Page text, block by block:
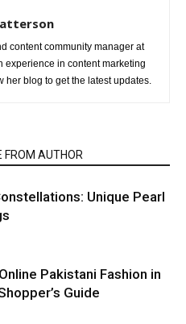
content community manager at
experience in content marketing
blog to get the latest updates.
FROM AUTHOR
Unique Pearl
Pakistani Fashion in
Guide